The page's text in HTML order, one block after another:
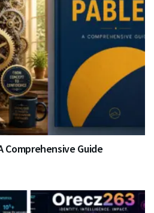
Comprehensive Guide